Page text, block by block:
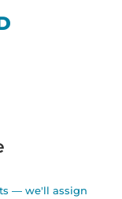
— we'll assign